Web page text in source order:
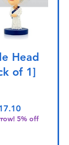
Head
of 1]
Price
Sale Price
5% off